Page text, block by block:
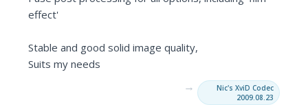
effect'
Stable and good solid image quality,
Suits my needs
→
Nic's XviD Codec
2009.08.23